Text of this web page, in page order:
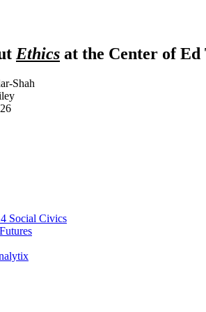
Ethics at the Center of Ed
Shah
Social Civics